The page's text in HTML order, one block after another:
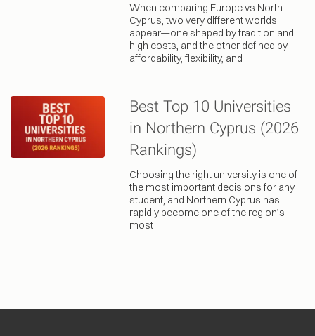
When comparing Europe vs North
Cyprus, two very different worlds
appear—one shaped by tradition and
high costs, and the other defined by
affordability, flexibility, and
Best Top 10 Universities
in Northern Cyprus (2026
Rankings)
Choosing the right university is one of
the most important decisions for any
student, and Northern Cyprus has
rapidly become one of the region’s
most